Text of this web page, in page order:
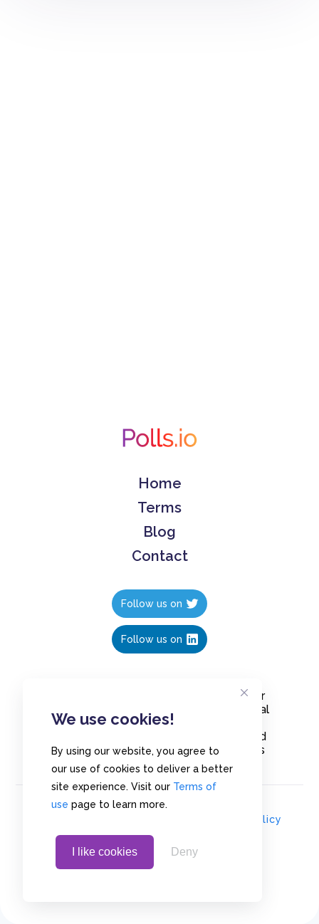
We use cookies!
By using our website, you agree to
our use of cookies to deliver a better
site experience. Visit our Terms of
use page to learn more.
I like cookies Deny
Home
Terms
Blog
Contact
Follow us on
Follow us on
Create polls in less than 10 seconds, for
free. Share these free polls to your social
media followers, YouTube channel or
embed them on your blogs. Understand
and measure what your audience thinks
about your content, poll or survey.
Privacy Policy